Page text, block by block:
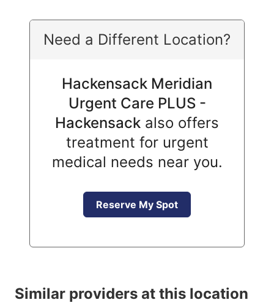
Need a Different Location?
Hackensack Meridian
Urgent Care PLUS -
Hackensack also offers
treatment for urgent
medical needs near you.
Reserve My Spot
Similar providers at this location